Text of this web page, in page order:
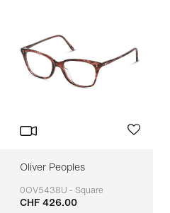
Oliver Peoples
0OV5438U - Square
Adaptable
CHF 426.00